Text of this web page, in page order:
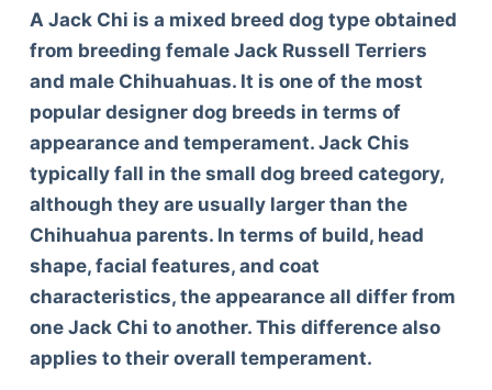
A Jack Chi is a mixed breed dog type obtained
from breeding female Jack Russell Terriers
and male Chihuahuas. It is one of the most
popular designer dog breeds in terms of
appearance and temperament. Jack Chis
typically fall in the small dog breed category,
although they are usually larger than the
Chihuahua parents. In terms of build, head
shape, facial features, and coat
characteristics, the appearance all differ from
one Jack Chi to another. This difference also
applies to their overall temperament.